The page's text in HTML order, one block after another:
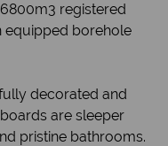
registered
equipped borehole
decorated and
are sleeper
pristine bathrooms.